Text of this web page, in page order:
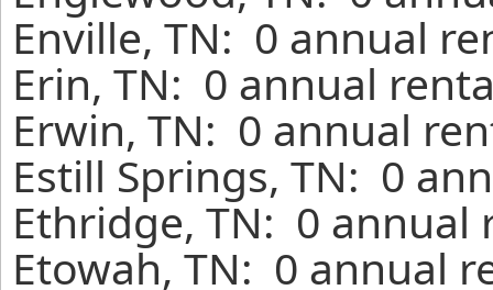
Enville, TN: 0 annual
Erin, TN: 0 annual
Erwin, TN: 0 annual
Estill Springs, TN: 0
Ethridge, TN: 0 annual
Etowah, TN: 0 annual